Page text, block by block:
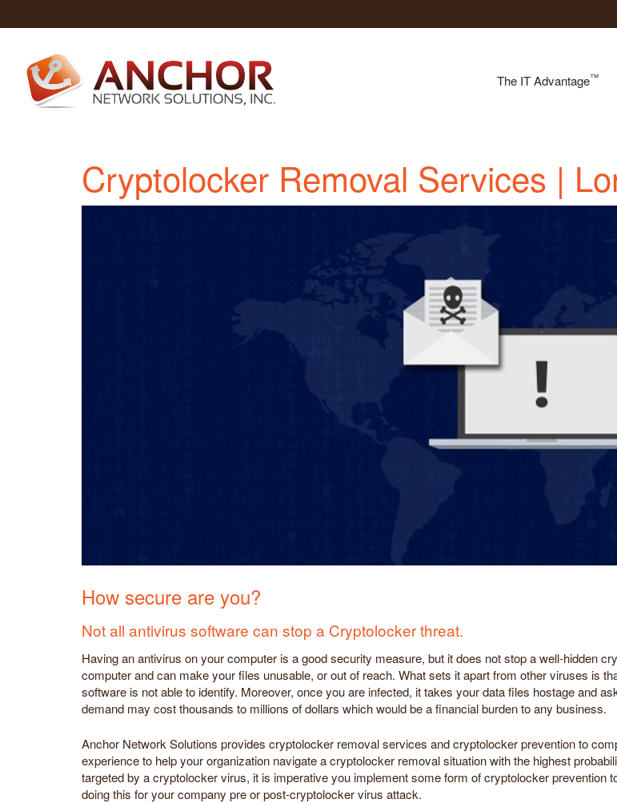
The IT Advantage™
Cryptolocker Removal Services |
How secure are you?
Not all antivirus software can stop a Cryptolocker threat.
Having an antivirus on your computer is a good security measure, but it does not stop a well-hidden
computer and can make your files unusable, or out of reach. What sets it apart from other viruses is
software is not able to identify. Moreover, once you are infected, it takes your data files hostage and
demand may cost thousands to millions of dollars which would be a financial burden to any business.
Anchor Network Solutions provides cryptolocker removal services and cryptolocker prevention to
experience to help your organization navigate a cryptolocker removal situation with the highest
targeted by a cryptolocker virus, it is imperative you implement some form of cryptolocker
doing this for your company pre or post-cryptolocker virus attack.